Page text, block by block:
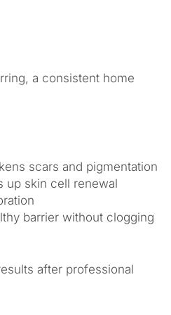
a consistent home
scars and pigmentation
up skin cell renewal
barrier without clogging
after professional